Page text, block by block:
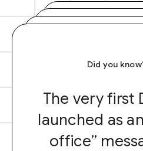
Did you
The very first
launched as
office”